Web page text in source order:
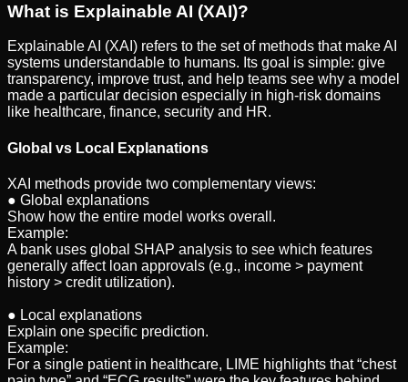
What is Explainable AI (XAI)?
Explainable AI (XAI) refers to the set of methods that make AI
systems understandable to humans. Its goal is simple: give
transparency, improve trust, and help teams see why a model
made a particular decision especially in high-risk domains
like healthcare, finance, security and HR.
Global vs Local Explanations
XAI methods provide two complementary views:
● Global explanations
Show how the entire model works overall.
Example:
A bank uses global SHAP analysis to see which features
generally affect loan approvals (e.g., income > payment
history > credit utilization).
● Local explanations
Explain one specific prediction.
Example:
For a single patient in healthcare, LIME highlights that “chest